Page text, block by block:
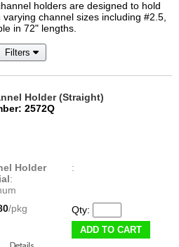
holders are designed to hold
channel sizes including #2.5,
in 72" lengths.
Filters
Holder (Straight)
2572Q
Holder
:
:
/pkg
Qty:
ADD TO CART